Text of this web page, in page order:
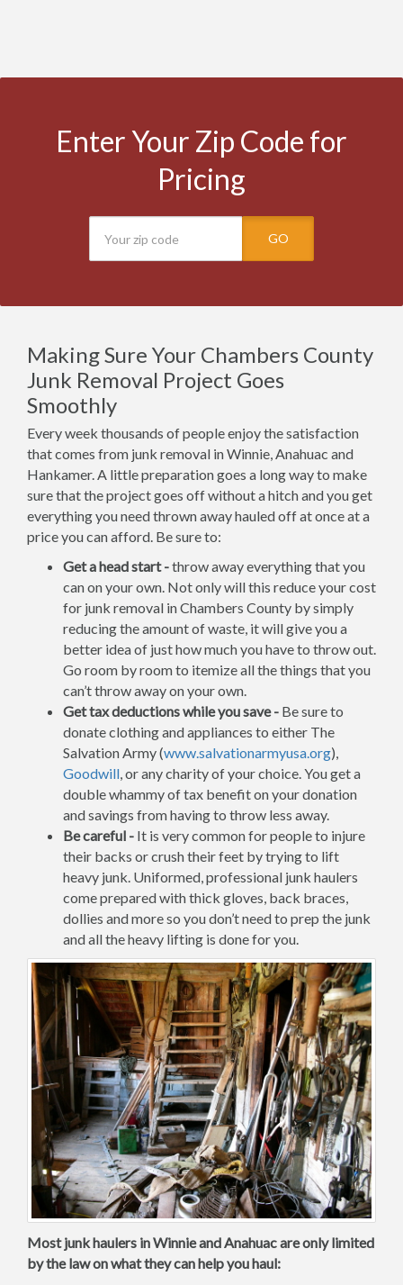
Enter Your Zip Code for
Pricing
GO
Making Sure Your Chambers County
Junk Removal Project Goes
Smoothly
Every week thousands of people enjoy the satisfaction
that comes from junk removal in Winnie, Anahuac and
Hankamer. A little preparation goes a long way to make
sure that the project goes off without a hitch and you get
everything you need thrown away hauled off at once at a
price you can afford. Be sure to:
Get a head start -throw away everything that you
can on your own. Not only will this reduce your cost
for junk removal in Chambers County by simply
reducing the amount of waste, it will give you a
better idea of just how much you have to throw out.
Go room by room to itemize all the things that you
can’t throw away on your own.
Get tax deductions while you save - Be sure to
donate clothing and appliances to either The
Salvation Army (www.salvationarmyusa.org),
Goodwill, or any charity of your choice. You get a
double whammy of tax benefit on your donation
and savings from having to throw less away.
Be careful - It is very common for people to injure
their backs or crush their feet by trying to lift
heavy junk. Uniformed, professional junk haulers
come prepared with thick gloves, back braces,
dollies and more so you don’t need to prep the junk
and all the heavy lifting is done for you.
Most junk haulers in Winnie and Anahuac are only limited
by the law on what they can help you haul: